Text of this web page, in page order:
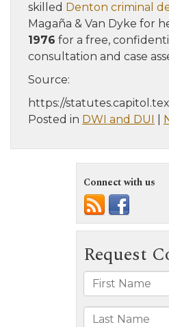
skilled Denton criminal
Magaña & Van Dyke for
1976 for a free,
consultation and case
Source:
https://
Posted in DWI and DUI
Connect with us